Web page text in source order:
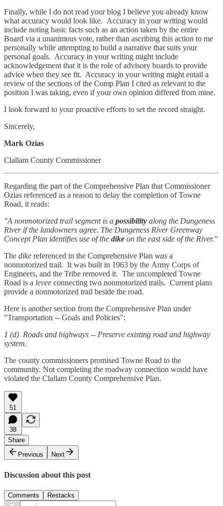
Finally, while I do not read your blog I believe you already know
what accuracy would look like. Accuracy in your writing would
include noting basic facts such as an action taken by the entire
Board via a unanimous vote, rather than ascribing this action to me
personally while attempting to build a narrative that suits your
personal goals. Accuracy in your writing might include
acknowledgement that it is the role of advisory boards to provide
advice when they see fit. Accuracy in your writing might entail a
review of the sections of the Comp Plan I cited as relevant to the
position I was taking, even if your own opinion differed from mine.
I look forward to your proactive efforts to set the record straight.
Sincerely,
Mark Ozias
Clallam County Commissioner
Regarding the part of the Comprehensive Plan that Commissioner
Ozias referenced as a reason to delay the completion of Towne
Road, it reads:
"A nonmotorized trail segment is a possibility along the Dungeness
River if the landowners agree. The Dungeness River Greenway
Concept Plan identifies use of the dike on the east side of the River."
The dike referenced in the Comprehensive Plan was a
nonmotorized trail. It was built in 1963 by the Army Corps of
Engineers, and the Tribe removed it. The uncompleted Towne
Road is a levee connecting two nonmotorized trails. Current plans
provide a nonmotorized trail beside the road.
Here is another section from the Comprehensive Plan under
"Transportation -- Goals and Policies":
1 (d) Roads and highways -- Preserve existing road and highway
system.
The county commissioners promised Towne Road to the
community. Not completing the roadway connection would have
violated the Clallam County Comprehensive Plan.
51
38
Share
Previous
Next
Discussion about this post
Comments Restacks